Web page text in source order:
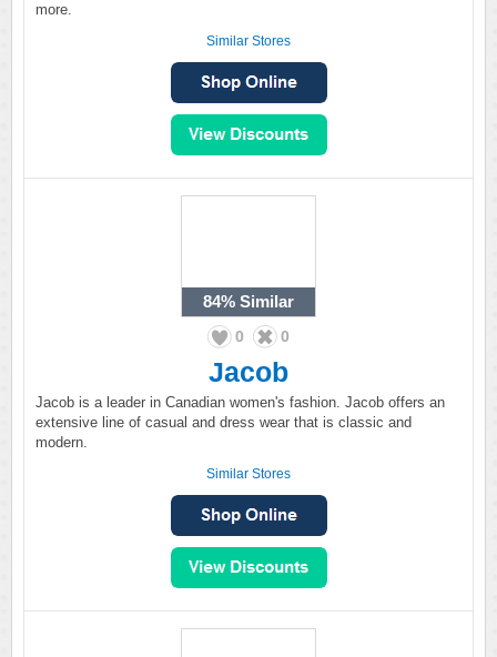
more.
Similar Stores
84% Similar
0 0
Jacob
Jacob is a leader in Canadian women's fashion. Jacob offers an
extensive line of casual and dress wear that is classic and
modern.
Similar Stores